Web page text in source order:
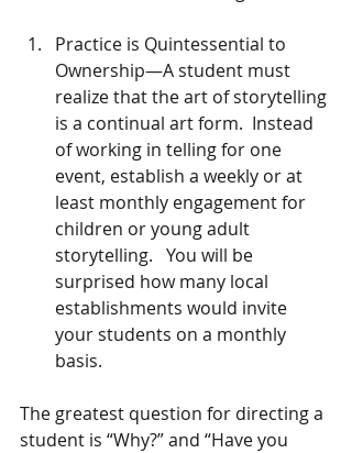
Practice is Quintessential to
Ownership—A student must
realize that the art of storytelling
is a continual art form.  Instead
of working in telling for one
event, establish a weekly or at
least monthly engagement for
children or young adult
storytelling.   You will be
surprised how many local
establishments would invite
your students on a monthly
basis.
The greatest question for directing a
student is “Why?” and “Have you